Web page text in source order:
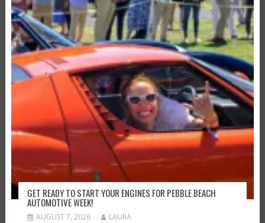
GET READY TO START YOUR ENGINES FOR PEBBLE BEACH
AUTOMOTIVE WEEK!
AUGUST 7, 2026 LAURA